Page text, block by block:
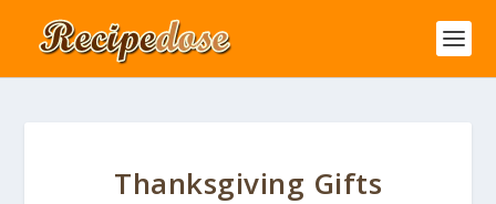
Thanksgiving Gifts